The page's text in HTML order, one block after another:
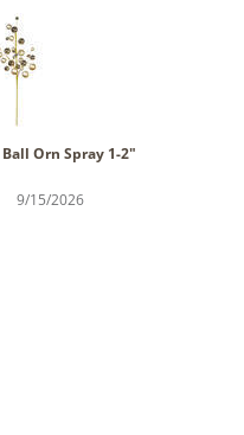
Orn Spray 1-2"
9/15/2026